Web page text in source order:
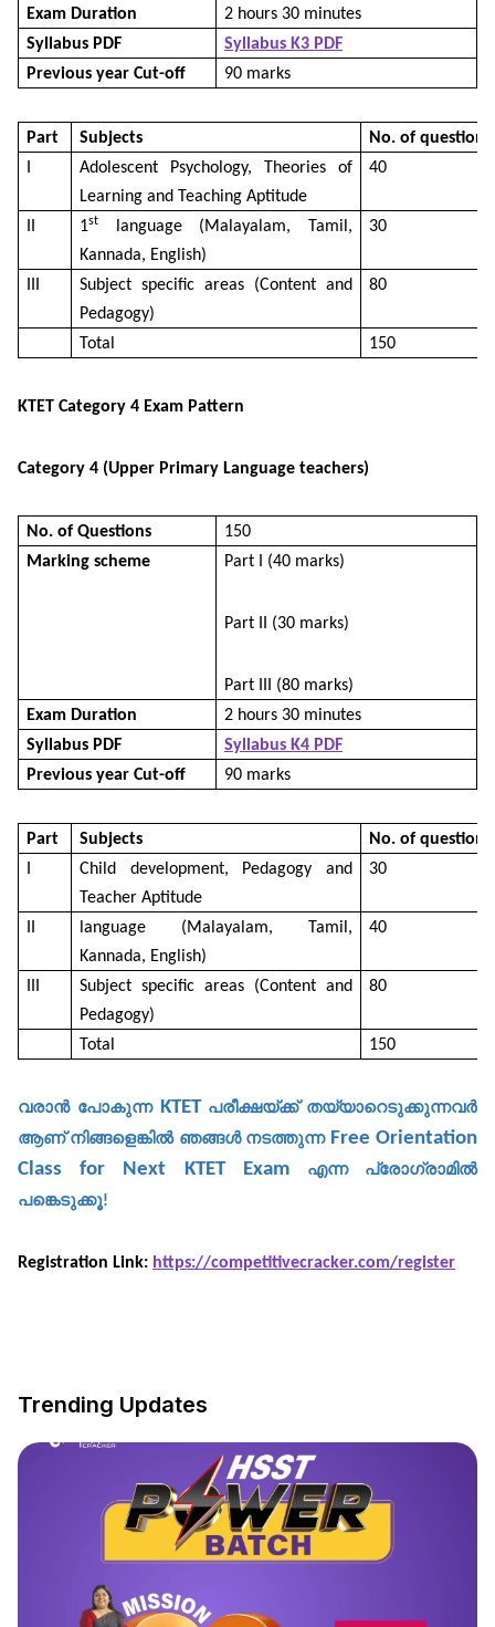
Exam Duration
2 hours 30 minutes
Syllabus PDF
Syllabus K3 PDF
Previous year Cut-off
90 marks
Part Subjects
No. of questions
Adolescent Psychology, Theories of
Learning and Teaching Aptitude
40
1st
language (Malayalam, Tamil,
Kannada, English)
30
Subject specific areas (Content and
Pedagogy)
80
Total 150
KTET Category 4 Exam Pattern
Category 4 (Upper Primary Language teachers)
No. of Questions
150
Marking scheme
Part I (40 marks)
Part II (30 marks)
Part III (80 marks)
Exam Duration
2 hours 30 minutes
Syllabus PDF
Syllabus K4 PDF
Previous year Cut-off
90 marks
Part Subjects
No. of questions
Child development, Pedagogy and
Teacher Aptitude
30
language (Malayalam, Tamil,
Kannada, English)
40
Subject specific areas (Content and
Pedagogy)
80
Total 150
വരാൻ പോകുന്ന KTET പരീക്ഷയ്ക്ക് തയ്യാറെടുക്കുന്നവർ
ആണ് നിങ്ങളെങ്കിൽ ഞങ്ങൾ നടത്തുന്ന Free Orientation
Class for Next KTET Exam
എന്ന
പ്രോഗ്രാമിൽ
പങ്കെടുക്കൂ!
Registration Link: https://competitivecracker.com/register
Trending Updates